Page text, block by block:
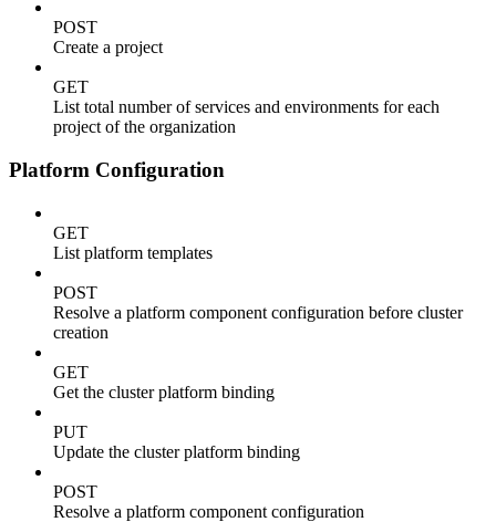
POST
Create a project
GET
List total number of services and environments for each
project of the organization
Platform Configuration
GET
List platform templates
POST
Resolve a platform component configuration before cluster
creation
GET
Get the cluster platform binding
PUT
Update the cluster platform binding
POST
Resolve a platform component configuration